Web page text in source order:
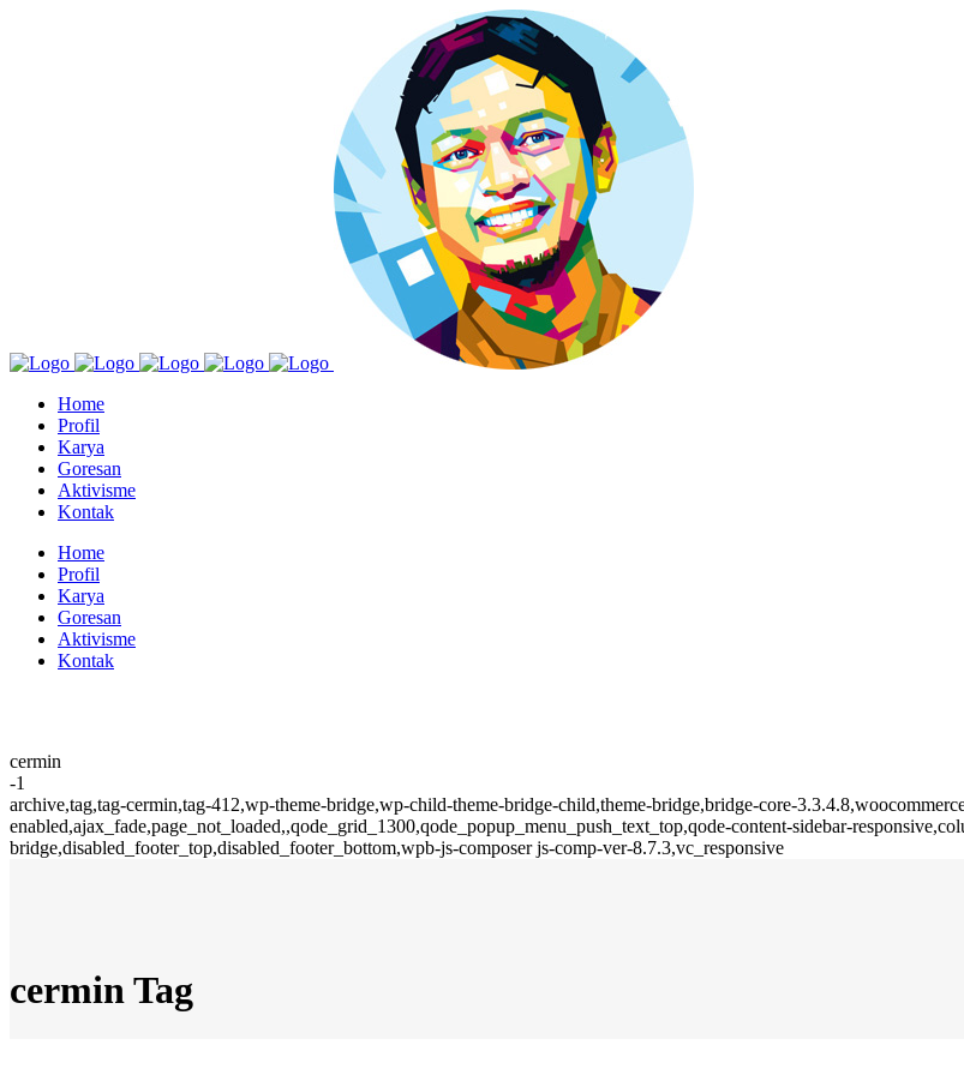
Home
Profil
Karya
Goresan
Aktivisme
Kontak
Home
Profil
Karya
Goresan
Aktivisme
Kontak
cermin
-1
archive,tag,tag-cermin,tag-412,wp-theme-bridge,wp-child-theme-bridge-child,theme-bridge,bridge-core-
enabled,ajax_fade,page_not_loaded,,qode_grid_1300,qode_popup_menu_push_text_top,qode-content-sidebar-
bridge,disabled_footer_top,disabled_footer_bottom,wpb-js-composer js-comp-ver-8.7.3,vc_responsive
cermin Tag